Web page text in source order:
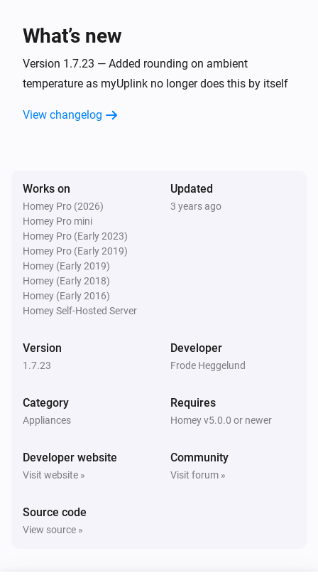
Hoiax Connected
Hoiax Connected
Hoiax Connected
Change max power to
Hoiax Connected
Change max power to
What’s new
Version 1.7.23 — Added rounding on ambient
temperature as myUplink no longer does this by itself
View changelog
Works on
Homey Pro (2026)
Homey Pro mini
Homey Pro (Early 2023)
Homey Pro (Early 2019)
Homey (Early 2019)
Homey (Early 2018)
Homey (Early 2016)
Homey Self-Hosted Server
Updated
3 years ago
Version
1.7.23
Developer
Frode Heggelund
Category
Appliances
Requires
Homey v5.0.0 or newer
Developer website
Visit website »
Community
Visit forum »
Source code
View source »